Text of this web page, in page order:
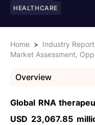
HEALTHCARE
Home > Industry
Market Assessment,
Overview
Global RNA
USD 23,067.85